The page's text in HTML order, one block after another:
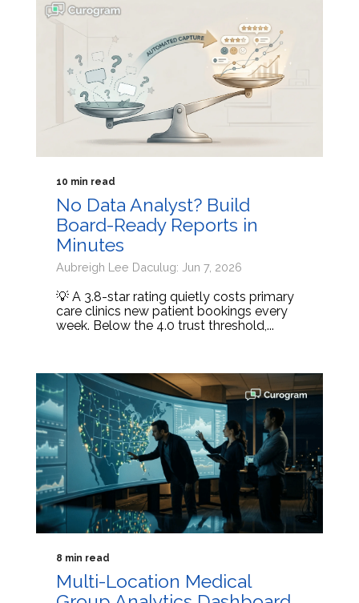
10 min read
No Data Analyst? Build
Board-Ready Reports in
Minutes
Aubreigh Lee Daculug: Jun 7, 2026
💡 A 3.8-star rating quietly costs primary
care clinics new patient bookings every
week. Below the 4.0 trust threshold,...
8 min read
Multi-Location Medical